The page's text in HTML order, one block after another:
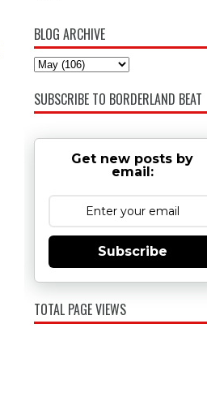
BLOG ARCHIVE
SUBSCRIBE TO BORDERLAND BEAT
Get new posts by
email:
Subscribe
TOTAL PAGE VIEWS